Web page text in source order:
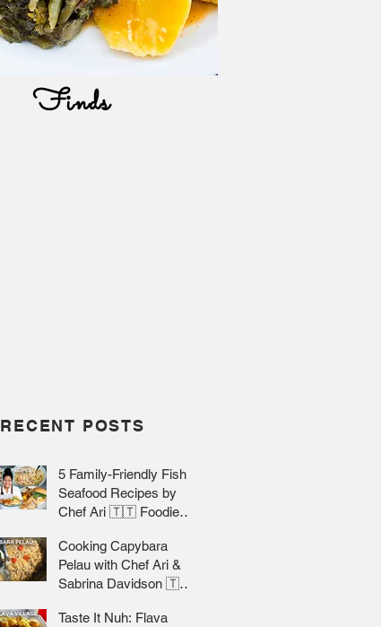
Finds
RECENT POSTS
5 Family-Friendly Fish &
Seafood Recipes by
Chef Ari 🇹🇹 Foodie
Cooking Capybara
Pelau with Chef Ari &
Sabrina Davidson 🇹🇹
Taste It Nuh: Flava